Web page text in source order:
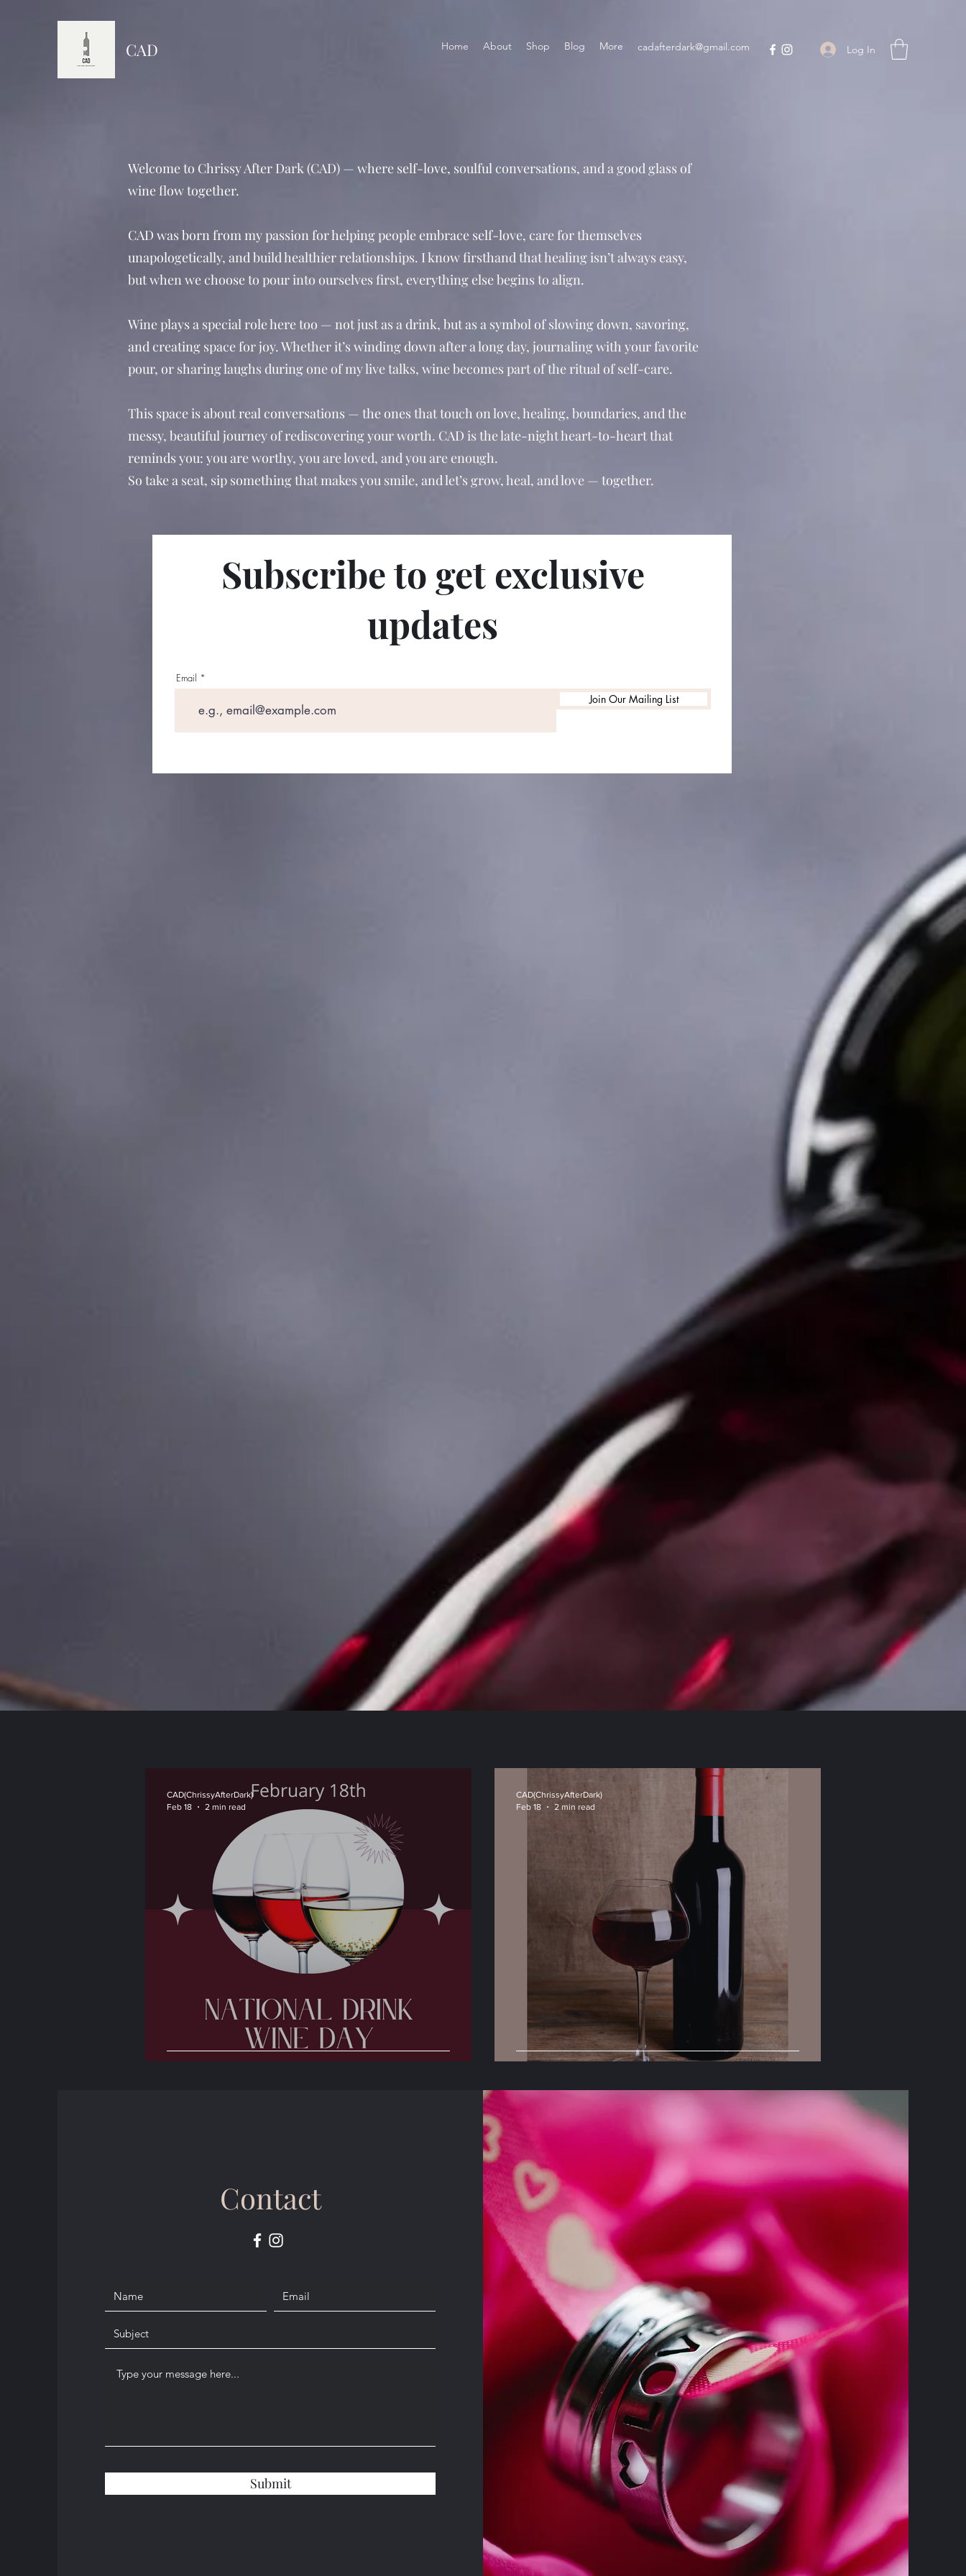
CAD Home About Shop Blog More cadafterdark@gmail.com Log In
Welcome to Chrissy After Dark (CAD) — where self-love, soulful conversations, and a good glass of
wine flow together.
CAD was born from my passion for helping people embrace self-love, care for themselves
unapologetically, and build healthier relationships. I know firsthand that healing isn’t always easy,
but when we choose to pour into ourselves first, everything else begins to align.
Wine plays a special role here too — not just as a drink, but as a symbol of slowing down, savoring,
and creating space for joy. Whether it’s winding down after a long day, journaling with your favorite
pour, or sharing laughs during one of my live talks, wine becomes part of the ritual of self-care.
This space is about real conversations — the ones that touch on love, healing, boundaries, and the
messy, beautiful journey of rediscovering your worth. CAD is the late-night heart-to-heart that
reminds you: you are worthy, you are loved, and you are enough.
So take a seat, sip something that makes you smile, and let’s grow, heal, and love — together.
Subscribe to get exclusive
updates
Email
Join Our Mailing List
CAD(ChrissyAfterDark)
Feb 18
2 min read
CAD(ChrissyAfterDark)
Feb 18
2 min read
Contact
Submit